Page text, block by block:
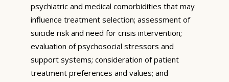
psychiatric and medical comorbidities that may
influence treatment selection; assessment of
suicide risk and need for crisis intervention;
evaluation of psychosocial stressors and
support systems; consideration of patient
treatment preferences and values; and